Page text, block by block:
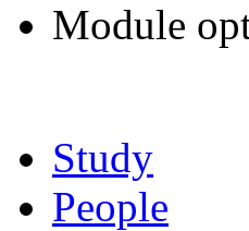
Module
Study
People